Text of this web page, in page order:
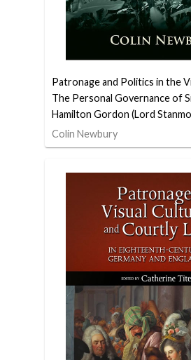
Patronage and Politics in the
The Personal Governance of
Hamilton Gordon (Lord
Colin Newbury